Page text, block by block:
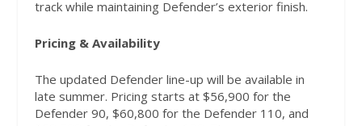
track while maintaining Defender’s exterior finish.
Pricing & Availability
The updated Defender line-up will be available in
late summer. Pricing starts at $56,900 for the
Defender 90, $60,800 for the Defender 110, and